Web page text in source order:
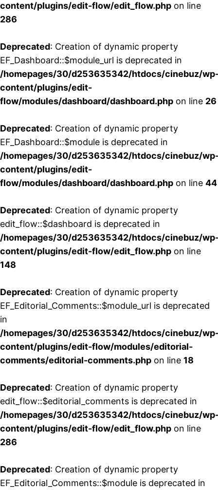
content/plugins/edit-flow/edit_flow.php on line
286
Deprecated: Creation of dynamic property
EF_Dashboard::$module_url is deprecated in
/homepages/30/d253635342/htdocs/cinebuz/
content/plugins/edit-
flow/modules/dashboard/dashboard.php on line 26
Deprecated: Creation of dynamic property
EF_Dashboard::$module is deprecated in
/homepages/30/d253635342/htdocs/cinebuz/
content/plugins/edit-
flow/modules/dashboard/dashboard.php on line 44
Deprecated: Creation of dynamic property
edit_flow::$dashboard is deprecated in
/homepages/30/d253635342/htdocs/cinebuz/
content/plugins/edit-flow/edit_flow.php on line
148
Deprecated: Creation of dynamic property
EF_Editorial_Comments::$module_url is deprecated
in
/homepages/30/d253635342/htdocs/cinebuz/
content/plugins/edit-flow/modules/editorial-
comments/editorial-comments.php on line 18
Deprecated: Creation of dynamic property
edit_flow::$editorial_comments is deprecated in
/homepages/30/d253635342/htdocs/cinebuz/
content/plugins/edit-flow/edit_flow.php on line
286
Deprecated: Creation of dynamic property
EF_Editorial_Comments::$module is deprecated in